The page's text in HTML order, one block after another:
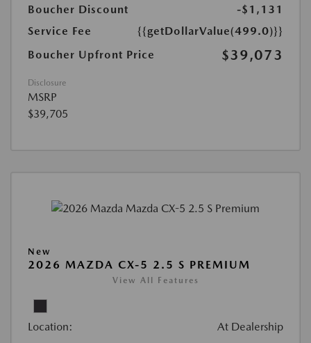
Boucher Discount
-$1,131
Service Fee
{{getDollarValue(499.0)}}
Boucher Upfront Price
$39,073
Disclosure
MSRP
$39,705
New
2026 MAZDA CX-5 2.5 S PREMIUM
View All Features
Location: At Dealership